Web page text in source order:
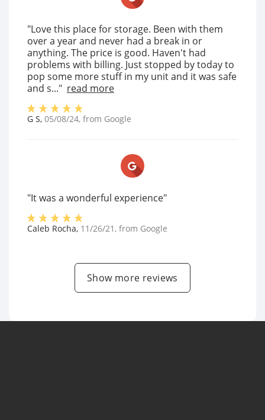
"Love this place for storage. Been with them
over a year and never had a break in or
anything. The price is good. Haven't had
problems with billing. Just stopped by today to
pop some more stuff in my unit and it was safe
and s..." read more
G S, 05/08/24, from Google
"It was a wonderful experience"
Caleb Rocha, 11/26/21 , from Google
Show more reviews